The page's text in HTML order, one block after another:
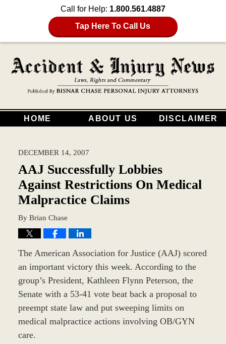
Call for Help: 1.800.561.4887
Tap Here To Call Us
HOME ABOUT US DISCLAIMER
DECEMBER 14, 2007
AAJ Successfully Lobbies
Against Restrictions On Medical
Malpractice Claims
By Brian Chase
The American Association for Justice (AAJ) scored
an important victory this week. According to the
group’s President, Kathleen Flynn Peterson, the
Senate with a 53-41 vote beat back a proposal to
preempt state law and put sweeping limits on
medical malpractice actions involving OB/GYN
care.